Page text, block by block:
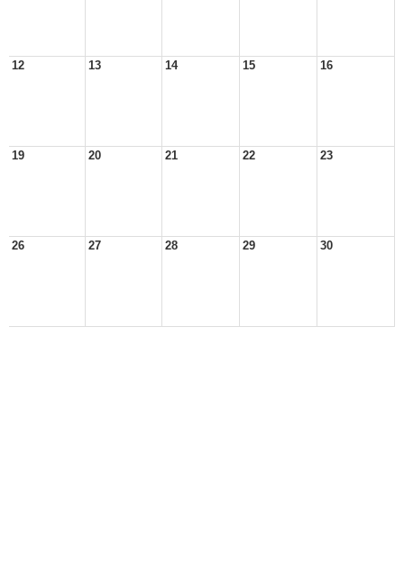
12 13 14 15 16
19 20 21 22 23
26 27 28 29 30